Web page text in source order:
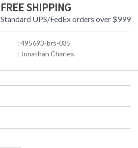
FREE SHIPPING
Standard UPS/FedEx orders over $999
: 495693-brs-035
: Jonathan Charles